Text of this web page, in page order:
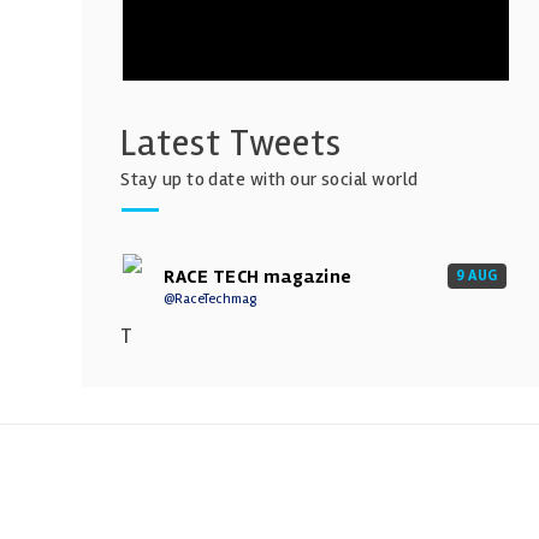
Latest Tweets
Stay up to date with our social world
RACE TECH magazine
@RaceTechmag
9 AUG
T